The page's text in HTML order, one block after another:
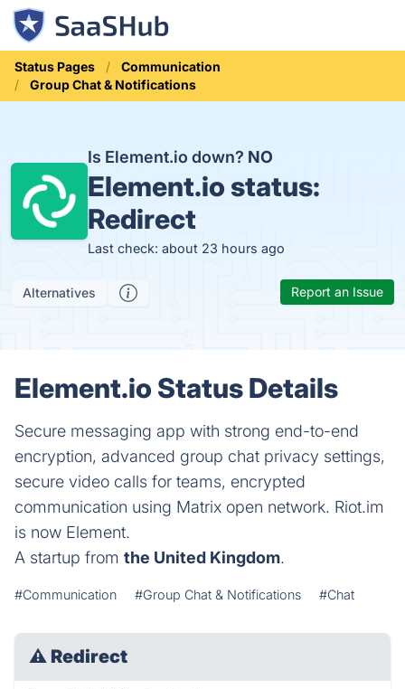
Status Pages
Communication
Group Chat & Notifications
Is Element.io down? NO
Element.io status:
Redirect
Last check: about 23 hours ago
Alternatives Report an Issue
Element.io Status Details
Secure messaging app with strong end-to-end
encryption, advanced group chat privacy settings,
secure video calls for teams, encrypted
communication using Matrix open network. Riot.im
is now Element.
A startup from the United Kingdom.
#Communication #Group Chat & Notifications #Chat
⚠ Redirect